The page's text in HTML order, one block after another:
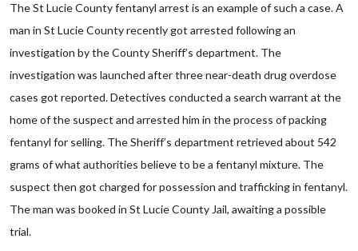
The St Lucie County fentanyl arrest is an example of such a case. A
man in St Lucie County recently got arrested following an
investigation by the County Sheriff’s department. The
investigation was launched after three near-death drug overdose
cases got reported. Detectives conducted a search warrant at the
home of the suspect and arrested him in the process of packing
fentanyl for selling. The Sheriff’s department retrieved about 542
grams of what authorities believe to be a fentanyl mixture. The
suspect then got charged for possession and trafficking in fentanyl.
The man was booked in St Lucie County Jail, awaiting a possible
trial.